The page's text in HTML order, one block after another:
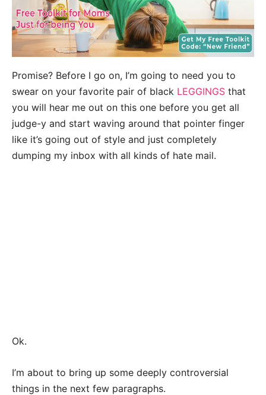
Promise? Before I go on, I’m going to need you to
swear on your favorite pair of black LEGGINGS that
you will hear me out on this one before you get all
judge-y and start waving around that pointer finger
like it’s going out of style and just completely
dumping my inbox with all kinds of hate mail.
Ok.
I’m about to bring up some deeply controversial
things in the next few paragraphs.